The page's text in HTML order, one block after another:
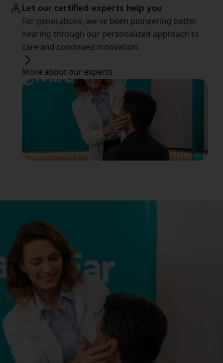
Let our certified experts help you
For generations, we've been pioneering better
hearing through our personalized approach to
care and continued innovation.
More about our experts